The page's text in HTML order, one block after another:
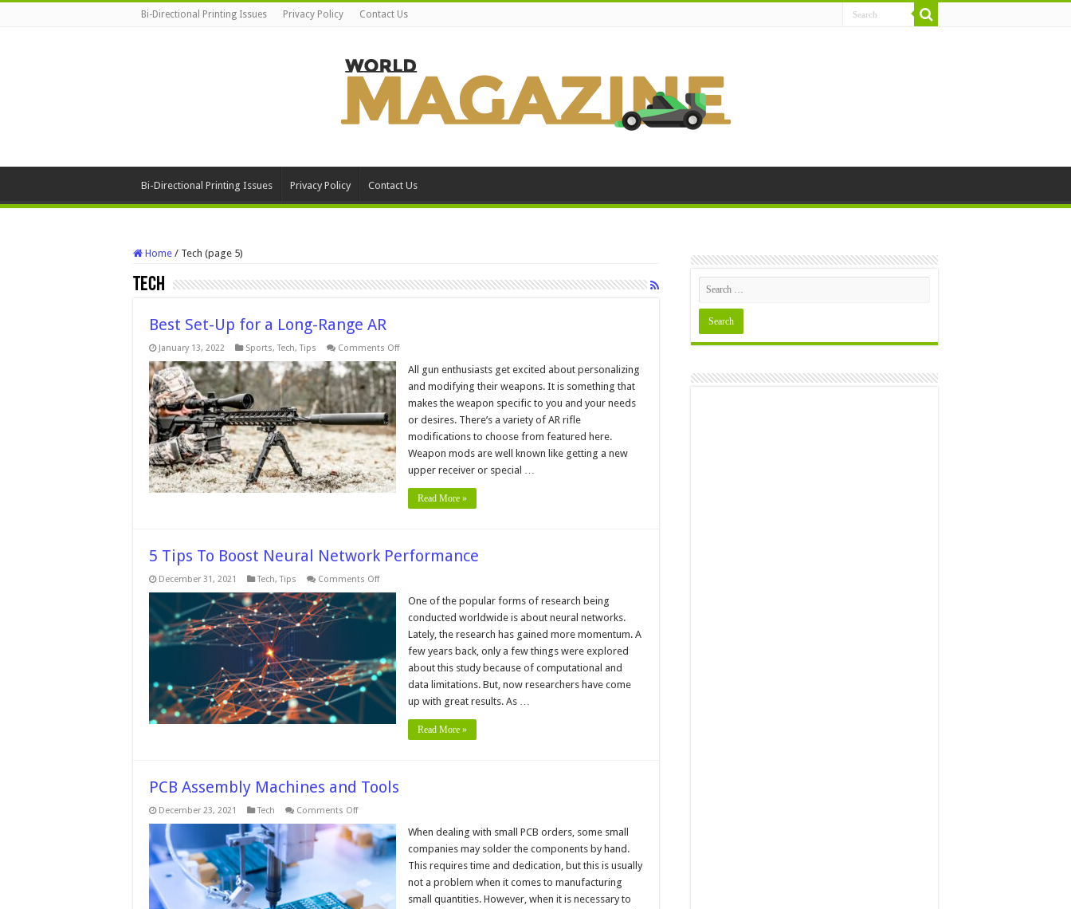
Bi-Directional Printing Issues Privacy Policy Contact Us
Bi-Directional Printing Issues Privacy Policy Contact Us
Home / Tech (page 5)
Tech
Best Set-Up for a Long-Range AR
January 13, 2022 Sports,Tech,Tips Comments Offon
Set-
for
Long-
Range
All gun enthusiasts get excited about personalizing
and modifying their weapons. It is something that
makes the weapon specific to you and your needs
or desires. There’s a variety of AR rifle
modifications to choose from featured here.
Weapon mods are well known like getting a new
upper receiver or special …
Read More »
5 Tips To Boost Neural Network Performance
December 31, 2021 Tech,Tips Comments Offon
Tips
Boost
Network
Performance
One of the popular forms of research being
conducted worldwide is about neural networks.
Lately, the research has gained more momentum. A
few years back, only a few things were explored
about this study because of computational and
data limitations. But, now researchers have come
up with great results. As …
Read More »
PCB Assembly Machines and Tools
December 23, 2021 Tech Comments Offon
Assembly
Machines
and
Tools
When dealing with small PCB orders, some small
companies may solder the components by hand.
This requires time and dedication, but this is usually
not a problem when it comes to manufacturing
small quantities. However, when it is necessary to